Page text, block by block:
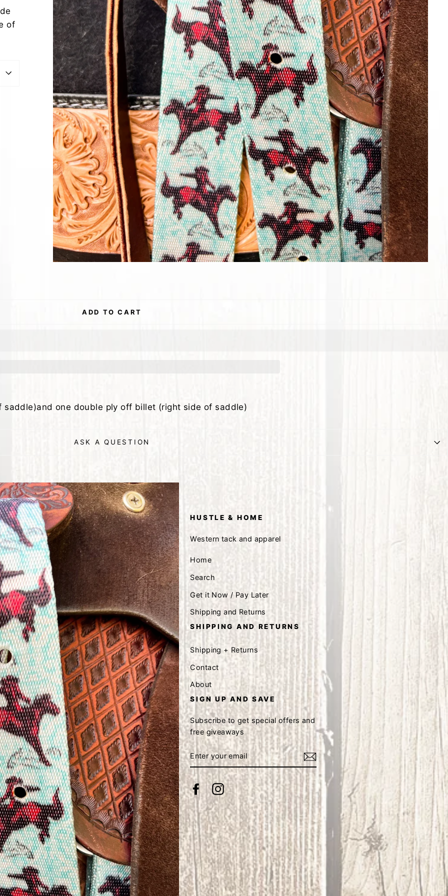
of
ADD TO CART
one double ply off billet (right side of saddle)
ASK A QUESTION
HUSTLE & HOME
Western tack and apparel
Home
Search
Get it Now / Pay Later
Shipping and Returns
SHIPPING AND RETURNS
Shipping + Returns
Contact
About
SIGN UP AND SAVE
Subscribe to get special offers and
free giveaways
ENTER
YOUR
EMAIL
FacebookInstagram